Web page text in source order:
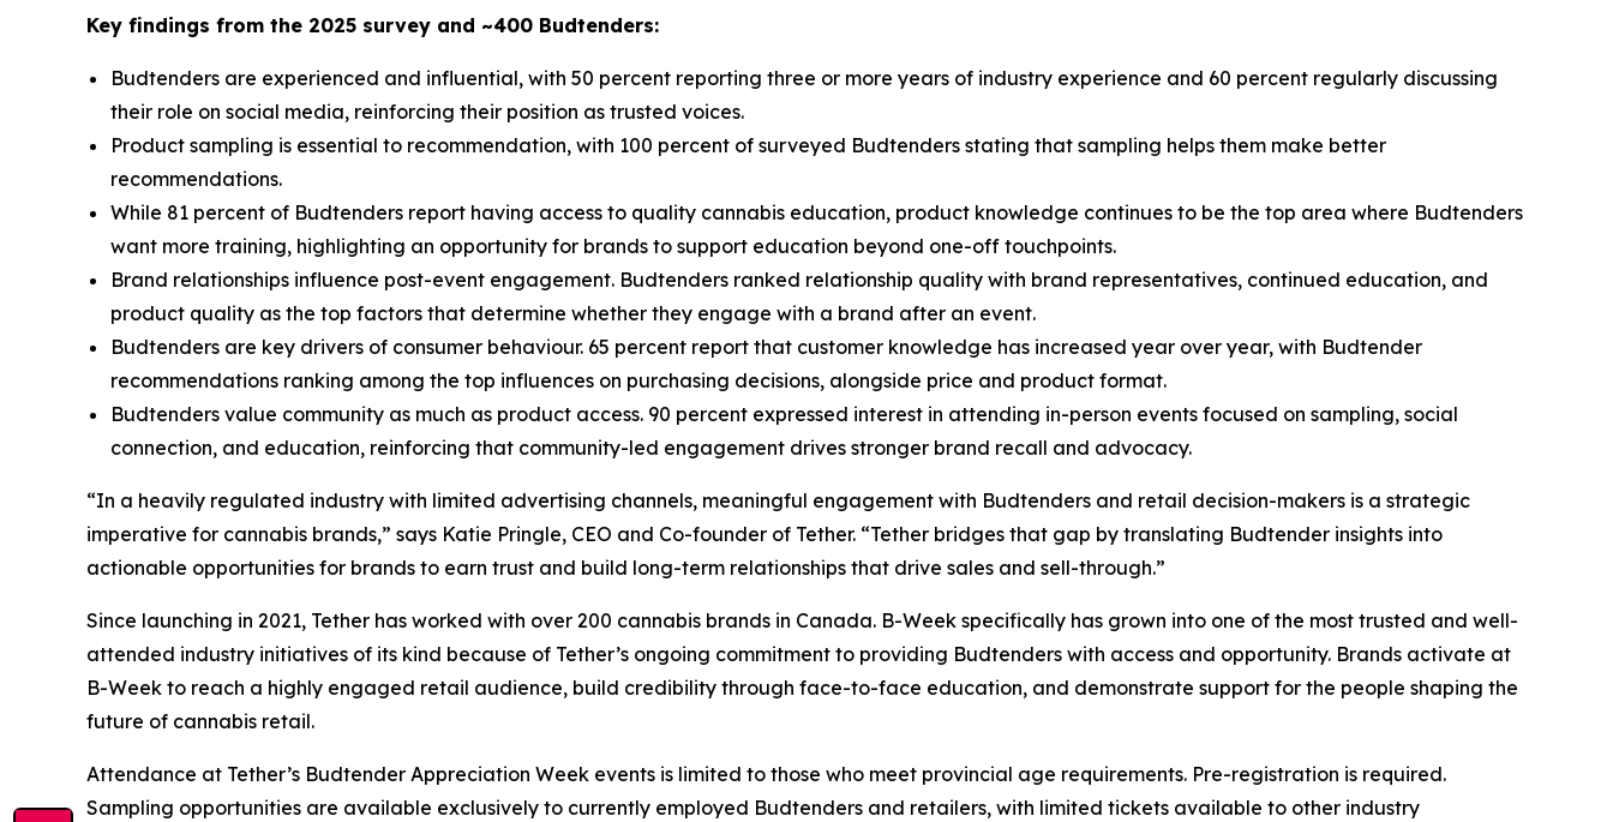
Key findings from the 2025 survey and ~400 Budtenders:
Budtenders are experienced and influential, with 50 percent reporting three or more years of industry experience and 60 percent regularly discussing
their role on social media, reinforcing their position as trusted voices.
Product sampling is essential to recommendation, with 100 percent of surveyed Budtenders stating that sampling helps them make better
recommendations.
While 81 percent of Budtenders report having access to quality cannabis education, product knowledge continues to be the top area where Budtenders
want more training, highlighting an opportunity for brands to support education beyond one-off touchpoints.
Brand relationships influence post-event engagement. Budtenders ranked relationship quality with brand representatives, continued education, and
product quality as the top factors that determine whether they engage with a brand after an event.
Budtenders are key drivers of consumer behaviour. 65 percent report that customer knowledge has increased year over year, with Budtender
recommendations ranking among the top influences on purchasing decisions, alongside price and product format.
Budtenders value community as much as product access. 90 percent expressed interest in attending in-person events focused on sampling, social
connection, and education, reinforcing that community-led engagement drives stronger brand recall and advocacy.
“In a heavily regulated industry with limited advertising channels, meaningful engagement with Budtenders and retail decision-makers is a strategic
imperative for cannabis brands,” says Katie Pringle, CEO and Co-founder of Tether. “Tether bridges that gap by translating Budtender insights into
actionable opportunities for brands to earn trust and build long-term relationships that drive sales and sell-through.”
Since launching in 2021, Tether has worked with over 200 cannabis brands in Canada. B-Week specifically has grown into one of the most trusted and well-
attended industry initiatives of its kind because of Tether’s ongoing commitment to providing Budtenders with access and opportunity. Brands activate at
B-Week to reach a highly engaged retail audience, build credibility through face-to-face education, and demonstrate support for the people shaping the
future of cannabis retail.
Attendance at Tether’s Budtender Appreciation Week events is limited to those who meet provincial age requirements. Pre-registration is required.
Sampling opportunities are available exclusively to currently employed Budtenders and retailers, with limited tickets available to other industry